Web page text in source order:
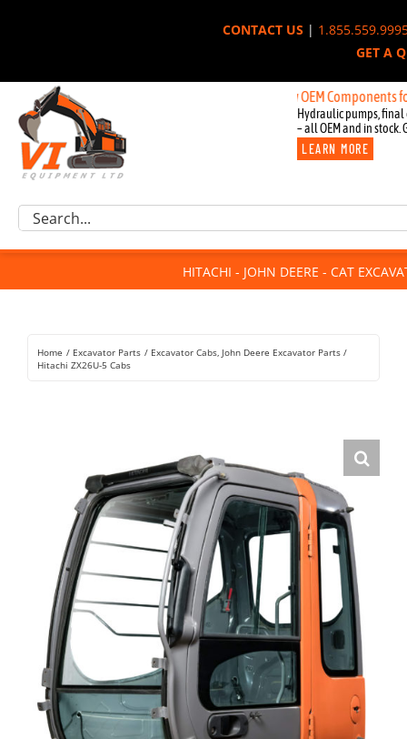
CONTACT US|
GET A
New OEM Components for
Hydraulic pumps, final
– all OEM and in stock.
LEARN MORE
Excavator Parts
Component Request
For Sale
Rentals
Search
HITACHI - JOHN DEERE - CAT
Home Excavator Parts Excavator Cabs John Deere Excavator Parts
Hitachi ZX26U-5 Cabs